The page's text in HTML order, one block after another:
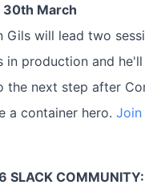
March
Gils will lead two
in production and
the next step after
a container hero. Join
SLACK COMMUNITY: